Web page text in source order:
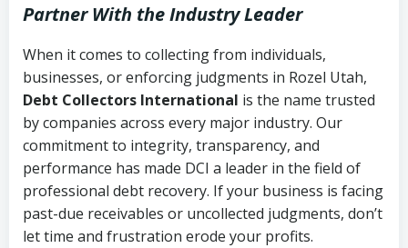
Partner With the Industry Leader
When it comes to collecting from individuals,
businesses, or enforcing judgments in Rozel Utah,
Debt Collectors International is the name trusted
by companies across every major industry. Our
commitment to integrity, transparency, and
performance has made DCI a leader in the field of
professional debt recovery. If your business is facing
past-due receivables or uncollected judgments, don’t
let time and frustration erode your profits.